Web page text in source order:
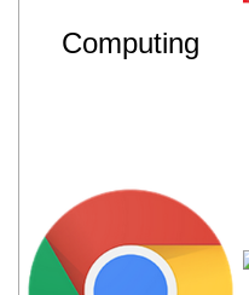
Computing